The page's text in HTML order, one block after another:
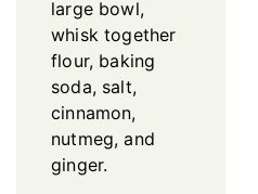
large bowl,
whisk together
flour, baking
soda, salt,
cinnamon,
nutmeg, and
ginger.